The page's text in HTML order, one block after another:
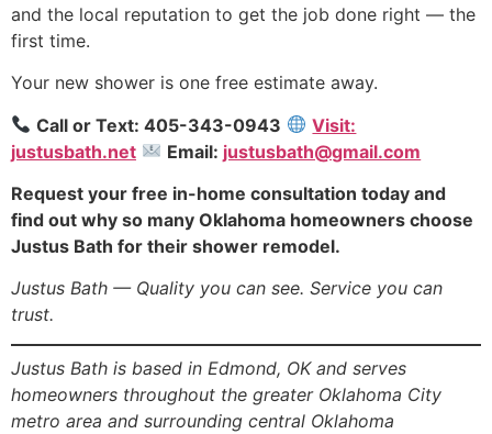
and the local reputation to get the job done right — the
first time.
Your new shower is one free estimate away.
Call or Text: 405-343-0943
Visit:
justusbath.net
Email: justusbath@gmail.com
Request your free in-home consultation today and
find out why so many Oklahoma homeowners choose
Justus Bath for their shower remodel.
Justus Bath — Quality you can see. Service you can
trust.
Justus Bath is based in Edmond, OK and serves
homeowners throughout the greater Oklahoma City
metro area and surrounding central Oklahoma